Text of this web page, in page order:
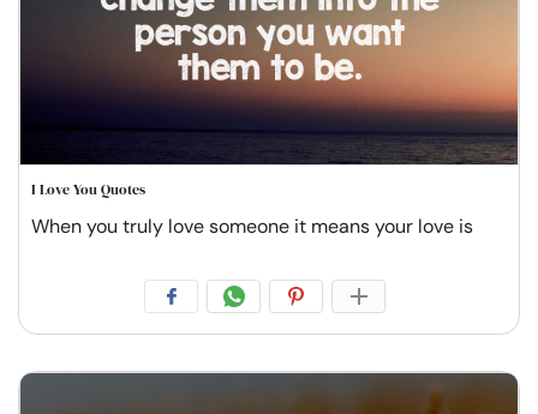
I Love You Quotes
When you truly love someone it means your love is